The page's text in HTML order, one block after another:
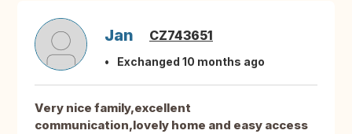
Jan CZ743651
Exchanged 10 months ago
Very nice family,excellent
communication,lovely home and easy access